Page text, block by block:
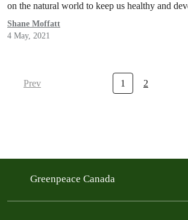
on the natural world to keep us healthy and
deeper appreciation for what Nature provides.
Shane Moffatt
4 May, 2021
Prev 1 2
Greenpeace Canada